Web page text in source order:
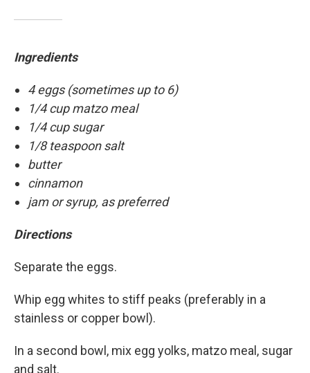
Ingredients
4 eggs (sometimes up to 6)
1/4 cup matzo meal
1/4 cup sugar
1/8 teaspoon salt
butter
cinnamon
jam or syrup, as preferred
Directions
Separate the eggs.
Whip egg whites to stiff peaks (preferably in a
stainless or copper bowl).
In a second bowl, mix egg yolks, matzo meal, sugar
and salt.